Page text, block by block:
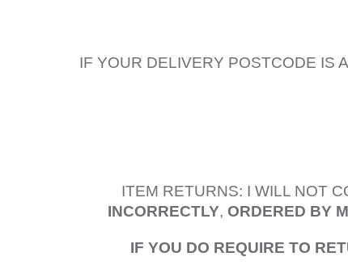
IF YOUR DELIVERY POSTCODE IS
ITEM RETURNS: I WILL NOT
INCORRECTLY, ORDERED BY
IF YOU DO REQUIRE TO